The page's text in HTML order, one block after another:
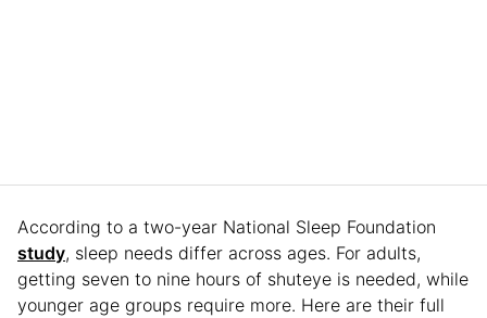
According to a two-year National Sleep Foundation
study, sleep needs differ across ages. For adults,
getting seven to nine hours of shuteye is needed, while
younger age groups require more. Here are their full